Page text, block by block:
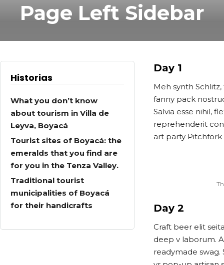
Page Left Sidebar
Day 1
Meh synth
fanny pack
Salvia esse nihil,
reprehenderit
art party Pitchfork
Day 2
Craft beer elit
deep v laborum.
readymade
Historias
What you don’t know
about tourism in Villa de
Leyva, Boyacá
Tourist sites of Boyacá: the
emeralds that you find are
for you in the Tenza Valley.
Traditional tourist
municipalities of Boyacá
for their handicrafts